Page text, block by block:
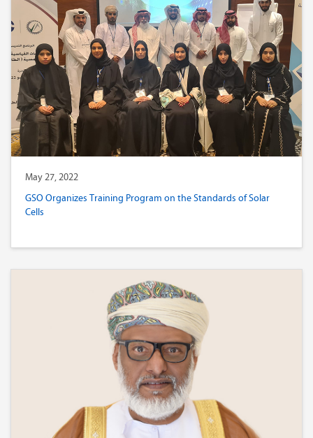
May 27, 2022
GSO Organizes Training Program on the Standards of Solar
Cells